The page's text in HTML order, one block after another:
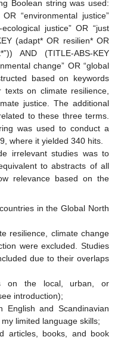
Boolean string was used:
“environmental justice”
justice” OR “just
(adapt* OR resilien* OR
AND (TITLE-ABS-KEY
change” OR “global
based on keywords
on climate resilience,
justice. The additional
to these three terms.
was used to conduct a
where it yielded 340 hits.
irrelevant studies was to
to abstracts of all
relevance based on the
in the Global North
resilience, climate change
were excluded. Studies
due to their overlaps
on the local, urban, or
introduction);
English and Scandinavian
limited language skills;
articles, books, and book